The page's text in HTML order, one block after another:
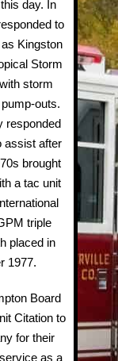
day. In
to
Kingston
Storm
storm
outs.
responded
assist after
brought
a tac unit
triple
placed in
1977.
Board
Citation to
for their
as a